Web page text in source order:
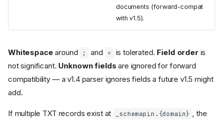
documents (forward-compat
with v1.5).
Whitespace around ; and = is tolerated. Field order is
not significant. Unknown fields are ignored for forward
compatibility — a v1.4 parser ignores fields a future v1.5 might
add.
If multiple TXT records exist at _schemapin.{domain} , the